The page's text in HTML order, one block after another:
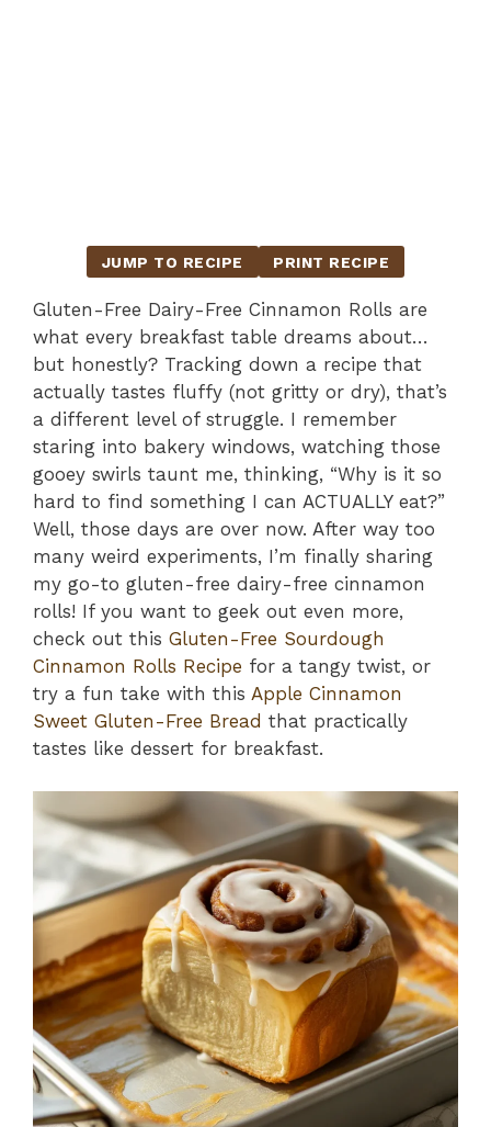
JUMP TO RECIPE PRINT RECIPE
Gluten-Free Dairy-Free Cinnamon Rolls are
what every breakfast table dreams about…
but honestly? Tracking down a recipe that
actually tastes fluffy (not gritty or dry), that’s
a different level of struggle. I remember
staring into bakery windows, watching those
gooey swirls taunt me, thinking, “Why is it so
hard to find something I can ACTUALLY eat?”
Well, those days are over now. After way too
many weird experiments, I’m finally sharing
my go-to gluten-free dairy-free cinnamon
rolls! If you want to geek out even more,
check out this Gluten-Free Sourdough
Cinnamon Rolls Recipe for a tangy twist, or
try a fun take with this Apple Cinnamon
Sweet Gluten-Free Bread that practically
tastes like dessert for breakfast.